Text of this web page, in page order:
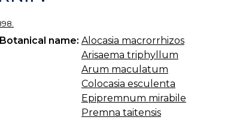
Botanical name: Alocasia macrorrhizos
Arisaema triphyllum
Arum maculatum
Colocasia esculenta
Epipremnum mirabile
Premna taitensis